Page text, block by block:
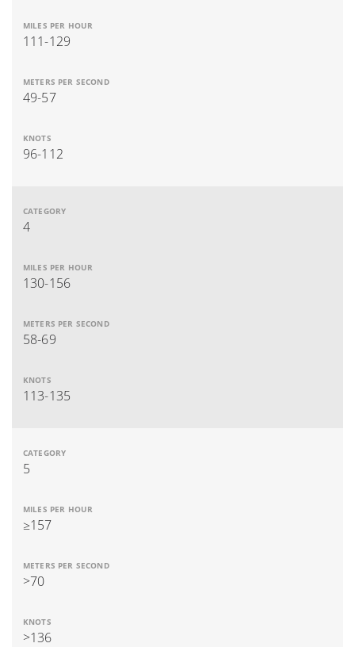
111-129
49-57
96-112
4
130-156
58-69
113-135
5
≥157
>70
>136